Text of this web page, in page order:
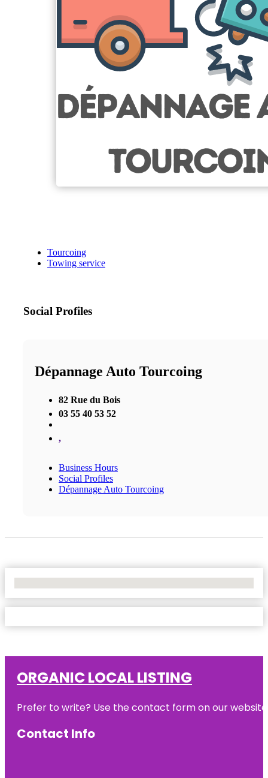
Tourcoing
Towing service
Social Profiles
Dépannage Auto Tourcoing
82 Rue du Bois
03 55 40 53 52
,
Business Hours
Social Profiles
Dépannage Auto Tourcoing
ORGANIC LOCAL LISTING
Prefer to write? Use the contact form on our
Contact Info